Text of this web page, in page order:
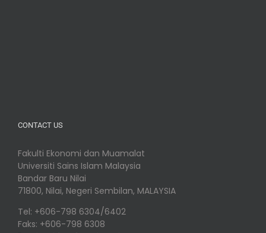
CONTACT US
Fakulti Ekonomi dan Muamalat
Universiti Sains Islam Malaysia
Bandar Baru Nilai
71800, Nilai, Negeri Sembilan, MALAYSIA
Tel: +606-798 6304/6402
Faks: +606-798 6308